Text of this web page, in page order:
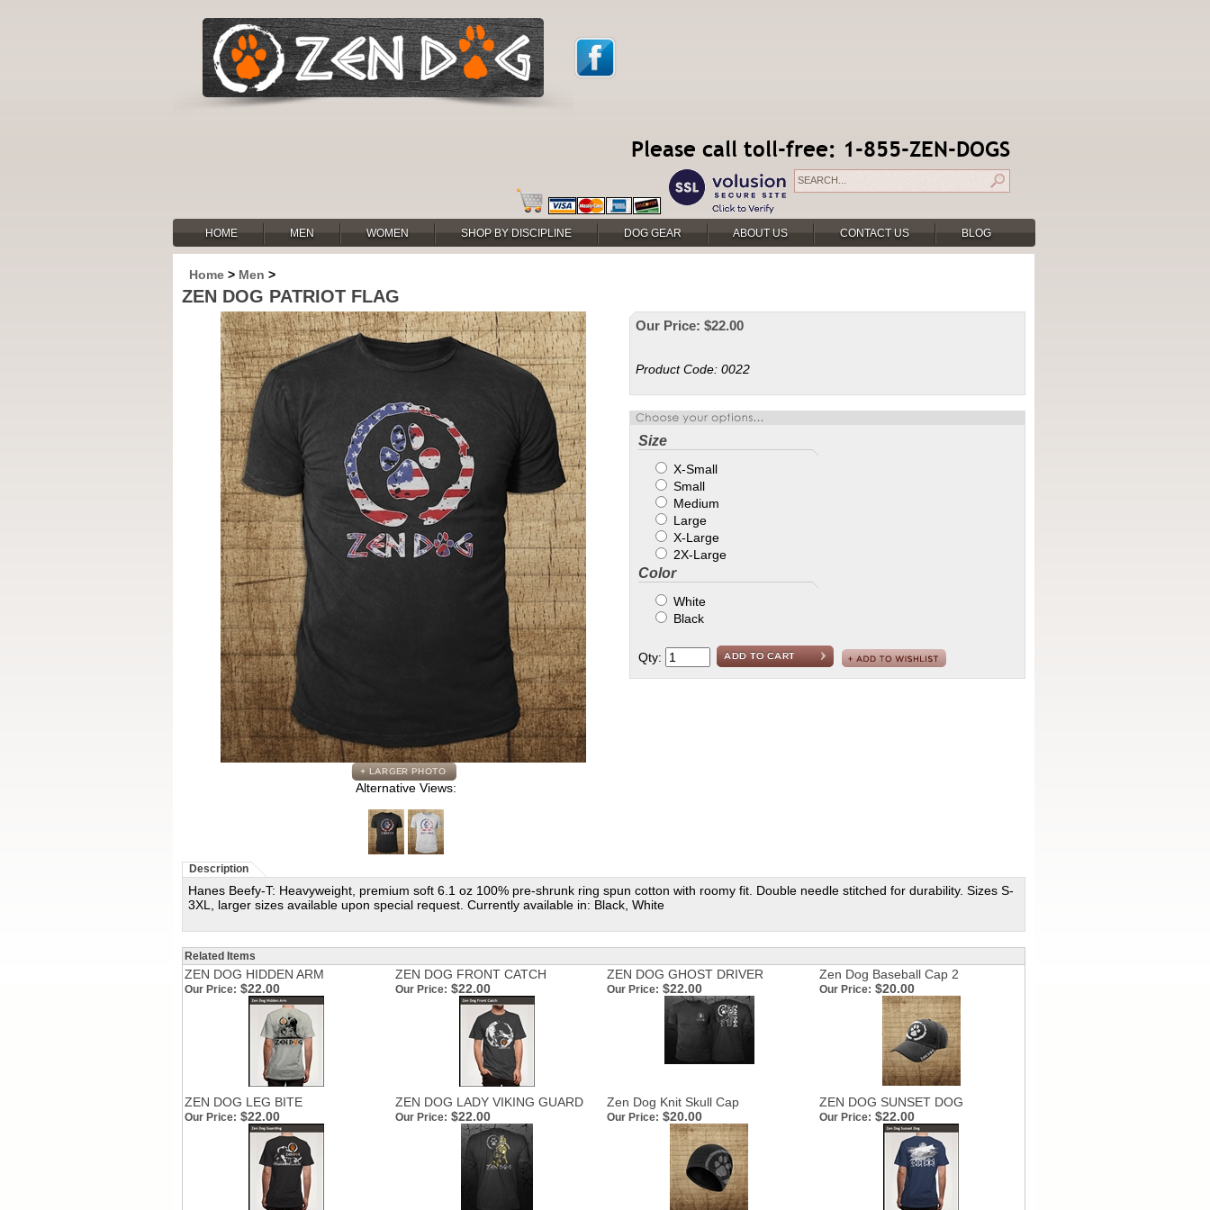
Please call toll-free: 1-855-ZEN-DOGS
HOME MEN WOMEN SHOP BY DISCIPLINE DOG GEAR ABOUT US CONTACT US BLOG
Home > Men >
ZEN DOG PATRIOT FLAG
Alternative Views:
Our Price: $22.00
Product Code: 0022
Size
X-Small
Small
Medium
Large
X-Large
2X-Large
Color
White
Black
Qty:
Description
Hanes Beefy-T: Heavyweight, premium soft 6.1 oz 100% pre-shrunk ring spun cotton with roomy fit. Double needle stitched for durability. Sizes S-
3XL, larger sizes available upon special request. Currently available in: Black, White
Related Items
ZEN DOG HIDDEN ARM ZEN DOG FRONT CATCH ZEN DOG GHOST DRIVER Zen Dog Baseball Cap 2
Our Price: $22.00 Our Price: $22.00 Our Price: $22.00 Our Price: $20.00
ZEN DOG LEG BITE ZEN DOG LADY VIKING GUARD Zen Dog Knit Skull Cap ZEN DOG SUNSET DOG
Our Price: $22.00 Our Price: $22.00 Our Price: $20.00 Our Price: $22.00